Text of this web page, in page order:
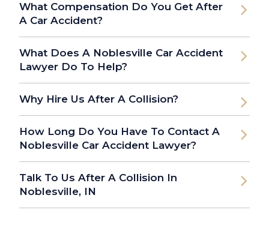
What Compensation Do You Get After
A Car Accident?
What Does A Noblesville Car Accident
Lawyer Do To Help?
Why Hire Us After A Collision?
How Long Do You Have To Contact A
Noblesville Car Accident Lawyer?
Talk To Us After A Collision In
Noblesville, IN